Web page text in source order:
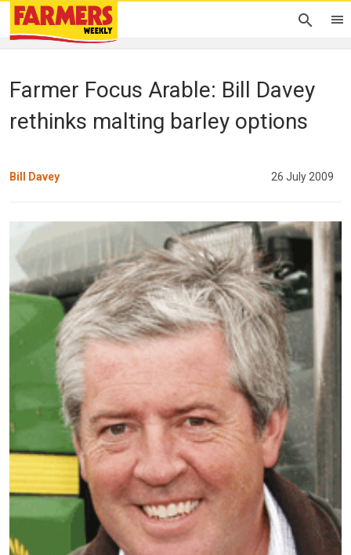
Farmer Focus Arable: Bill Davey
rethinks malting barley options
Bill Davey 26 July 2009